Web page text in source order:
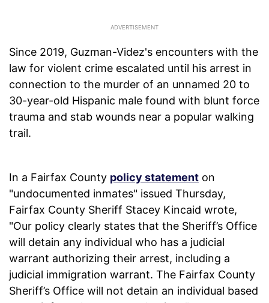
Since 2019, Guzman-Videz's encounters with the
law for violent crime escalated until his arrest in
connection to the murder of an unnamed 20 to
30-year-old Hispanic male found with blunt force
trauma and stab wounds near a popular walking
trail.
In a Fairfax County policy statement on
"undocumented inmates" issued Thursday,
Fairfax County Sheriff Stacey Kincaid wrote,
"Our policy clearly states that the Sheriff’s Office
will detain any individual who has a judicial
warrant authorizing their arrest, including a
judicial immigration warrant. The Fairfax County
Sheriff’s Office will not detain an individual based